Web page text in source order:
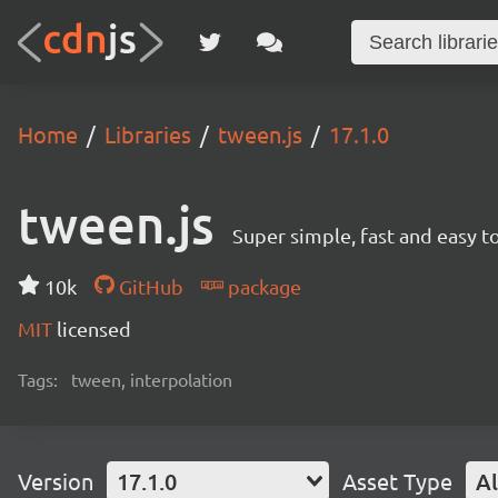
Home Libraries tween.js 17.1.0
tween.js Super simple, fast and easy
10k GitHub
package
MIT licensed
Tags: tween, interpolation
Version 17.1.0 Asset Type